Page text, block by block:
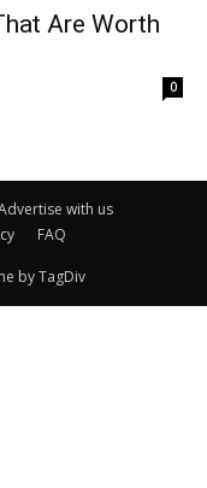
Are Worth
0
with us
FAQ
by TagDiv